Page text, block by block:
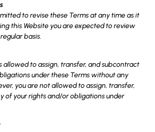
to revise these Terms at any time as it
this Website you are expected to review
basis.
allowed to assign, transfer, and subcontract
under these Terms without any
you are not allowed to assign, transfer,
of your rights and/or obligations under